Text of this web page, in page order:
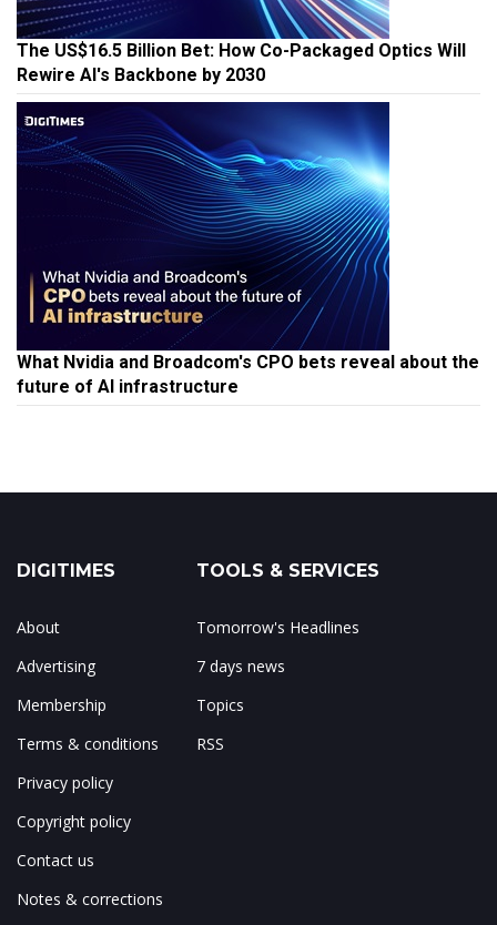
The US$16.5 Billion Bet: How Co-Packaged Optics Will
Rewire AI's Backbone by 2030
What Nvidia and Broadcom's CPO bets reveal about the
future of AI infrastructure
DIGITIMES
About
Advertising
Membership
Terms & conditions
Privacy policy
Copyright policy
Contact us
Notes & corrections
TOOLS & SERVICES
Tomorrow's Headlines
7 days news
Topics
RSS